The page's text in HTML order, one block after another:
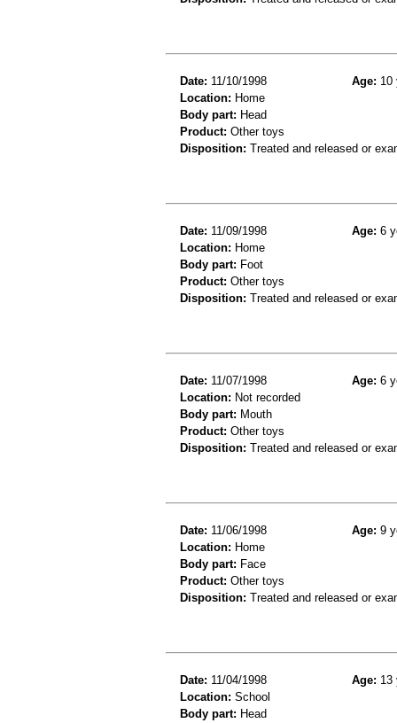
Date: 11/10/1998 Age: 10
Location: Home
Body part: Head
Product: Other toys
Disposition: Treated and released or
Date: 11/09/1998 Age: 6
Location: Home
Body part: Foot
Product: Other toys
Disposition: Treated and released or
Date: 11/07/1998 Age: 6
Location: Not recorded
Body part: Mouth
Product: Other toys
Disposition: Treated and released or
Date: 11/06/1998 Age: 9
Location: Home
Body part: Face
Product: Other toys
Disposition: Treated and released or
Date: 11/04/1998 Age: 13
Location: School
Body part: Head